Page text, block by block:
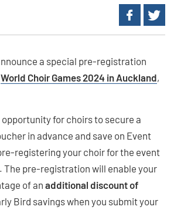
a special pre-registration
World Choir Games 2024 in Auckland,
for choirs to secure a
in advance and save on Event
registering your choir for the event
. The pre-registration will enable your
of an additional discount of
Bird savings when you submit your